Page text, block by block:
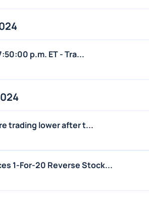
p.m. ET - Tra...
trading lower after t...
1-For-20 Reverse Stock...